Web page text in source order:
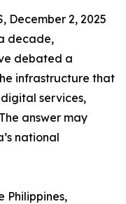
December 2, 2025
decade,
debated a
infrastructure that
services,
answer may
national
Philippines,